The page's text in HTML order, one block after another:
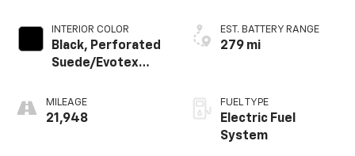
INTERIOR COLOR
Black, Perforated
Suede/Evotex
MILEAGE
21,948
EST. BATTERY RANGE
279 mi
FUEL TYPE
Electric Fuel
System